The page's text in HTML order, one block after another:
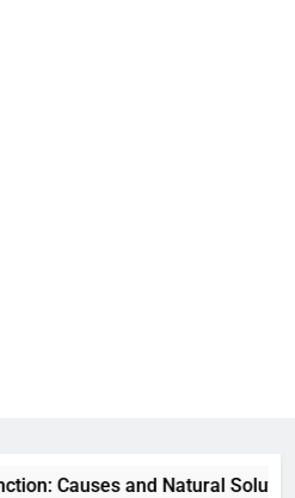
Causes and Natural Solutions